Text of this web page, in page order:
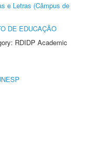
e Letras (Câmpus de
DE EDUCAÇÃO
RDIDP Academic